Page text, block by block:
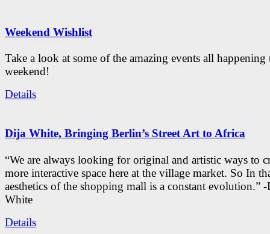
Weekend Wishlist
Take a look at some of the amazing events all happening
weekend!
Details
Dija White, Bringing Berlin’s Street Art to Africa
“We are always looking for original and artistic ways to
more interactive space here at the village market. So In
aesthetics of the shopping mall is a constant evolution.”
White
Details